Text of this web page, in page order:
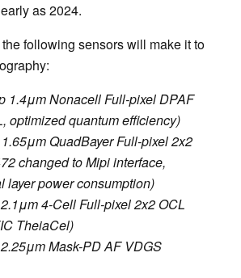
as 2024.
following sensors will make it to
1.4μm Nonacell Full-pixel DPAF
optimized quantum efficiency)
QuadBayer Full-pixel 2x2
changed to Mipi interface,
layer power consumption)
4-Cell Full-pixel 2x2 OCL
TheiaCel)
Mask-PD AF VDGS